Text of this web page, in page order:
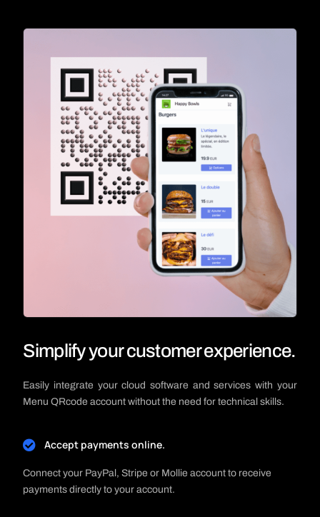
Simplify your customer experience.
Easily integrate your cloud software and services with your
Menu QRcode account without the need for technical skills.
Accept payments online.
Connect your PayPal, Stripe or Mollie account to receive
payments directly to your account.